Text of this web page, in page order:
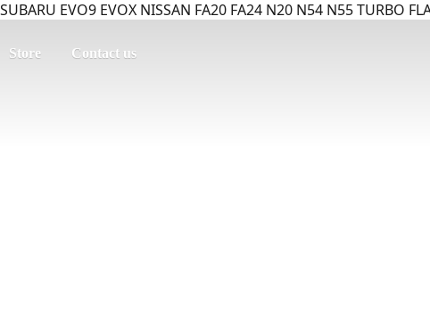
SUBARU EVO9 EVOX NISSAN FA20 FA24 N20 N54 N55 TURBO
Store Contact us